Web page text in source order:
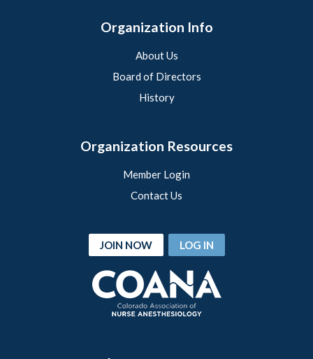
Organization Info
About Us
Board of Directors
History
Organization Resources
Member Login
Contact Us
JOIN NOW LOG IN